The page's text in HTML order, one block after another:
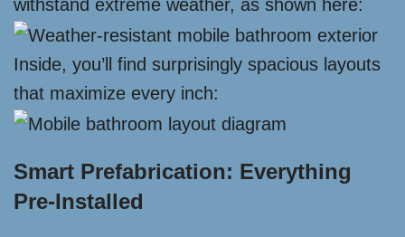
withstand extreme weather, as shown here:
Inside, you’ll find surprisingly spacious layouts
that maximize every inch:
Smart Prefabrication: Everything
Pre-Installed